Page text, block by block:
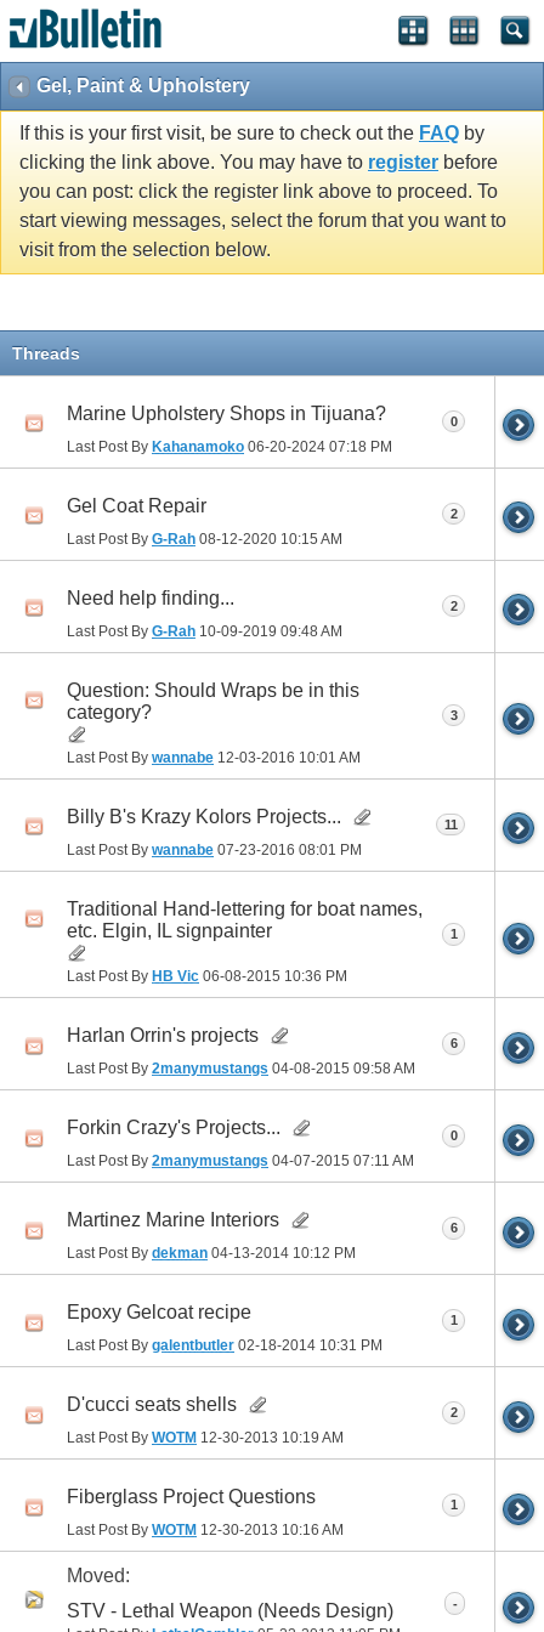
Gel, Paint & Upholstery
If this is your first visit, be sure to check out the FAQ by
clicking the link above. You may have to register before
you can post: click the register link above to proceed. To
start viewing messages, select the forum that you want to
visit from the selection below.
Threads
Marine Upholstery Shops in Tijuana?
Last Post By Kahanamoko 06-20-2024 07:18 PM
0
Gel Coat Repair
Last Post By G-Rah 08-12-2020 10:15 AM
2
Need help finding...
Last Post By G-Rah 10-09-2019 09:48 AM
2
Question: Should Wraps be in this
category?
Last Post By wannabe 12-03-2016 10:01 AM
3
Billy B's Krazy Kolors Projects...
Last Post By wannabe 07-23-2016 08:01 PM
11
Traditional Hand-lettering for boat names,
etc. Elgin, IL signpainter
Last Post By HB Vic 06-08-2015 10:36 PM
1
Harlan Orrin's projects
Last Post By 2manymustangs 04-08-2015 09:58 AM
6
Forkin Crazy's Projects...
Last Post By 2manymustangs 04-07-2015 07:11 AM
0
Martinez Marine Interiors
Last Post By dekman 04-13-2014 10:12 PM
6
Epoxy Gelcoat recipe
Last Post By galentbutler 02-18-2014 10:31 PM
1
D'cucci seats shells
Last Post By WOTM 12-30-2013 10:19 AM
2
Fiberglass Project Questions
Last Post By WOTM 12-30-2013 10:16 AM
1
Moved:
STV - Lethal Weapon (Needs Design)
-